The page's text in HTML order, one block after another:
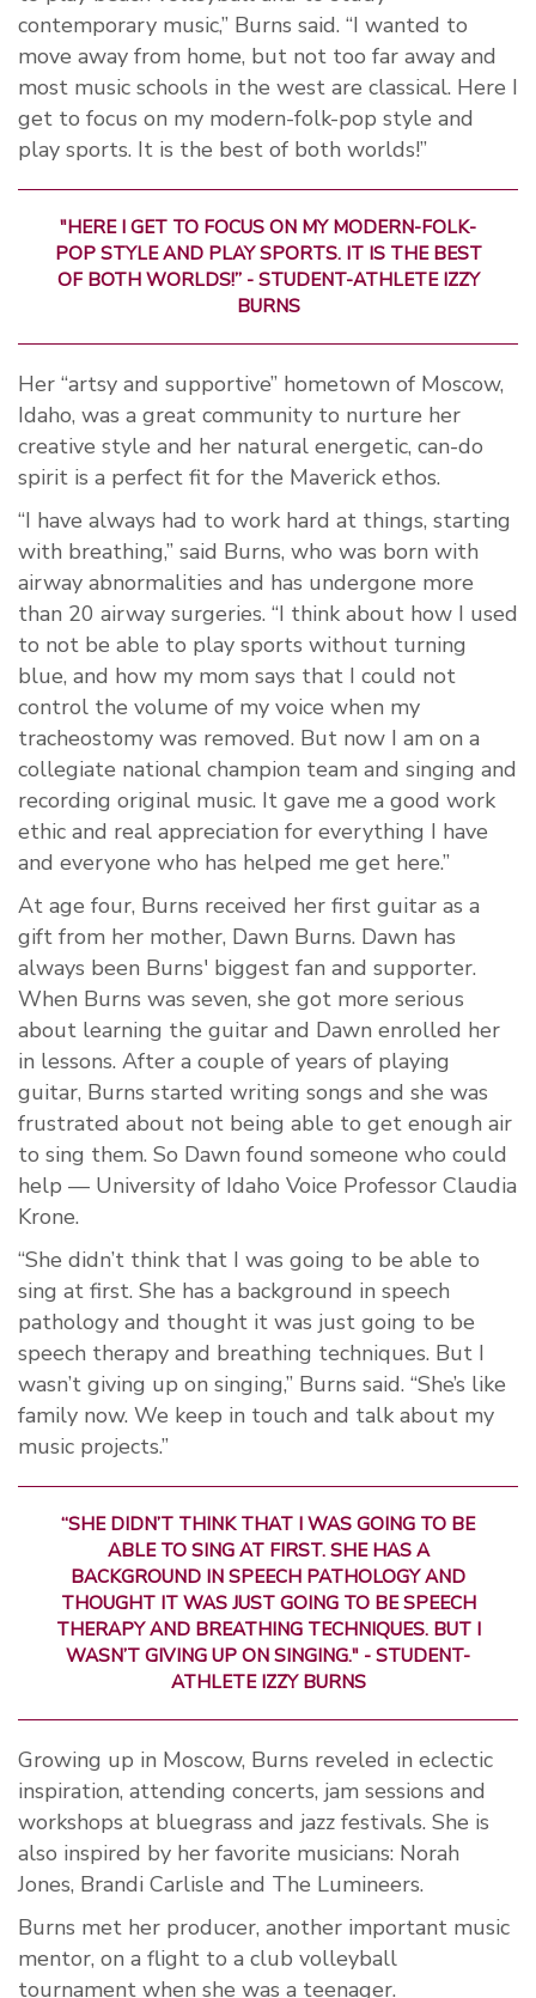
contemporary music,” Burns said. “I wanted to
move away from home, but not too far away and
most music schools in the west are classical. Here I
get to focus on my modern-folk-pop style and
play sports. It is the best of both worlds!”
"HERE I GET TO FOCUS ON MY MODERN-FOLK-
POP STYLE AND PLAY SPORTS. IT IS THE BEST
OF BOTH WORLDS!” - STUDENT-ATHLETE IZZY
BURNS
Her “artsy and supportive” hometown of Moscow,
Idaho, was a great community to nurture her
creative style and her natural energetic, can-do
spirit is a perfect fit for the Maverick ethos.
“I have always had to work hard at things, starting
with breathing,” said Burns, who was born with
airway abnormalities and has undergone more
than 20 airway surgeries. “I think about how I used
to not be able to play sports without turning
blue, and how my mom says that I could not
control the volume of my voice when my
tracheostomy was removed. But now I am on a
collegiate national champion team and singing and
recording original music. It gave me a good work
ethic and real appreciation for everything I have
and everyone who has helped me get here.”
At age four, Burns received her first guitar as a
gift from her mother, Dawn Burns. Dawn has
always been Burns' biggest fan and supporter.
When Burns was seven, she got more serious
about learning the guitar and Dawn enrolled her
in lessons. After a couple of years of playing
guitar, Burns started writing songs and she was
frustrated about not being able to get enough air
to sing them. So Dawn found someone who could
help — University of Idaho Voice Professor Claudia
Krone.
“She didn’t think that I was going to be able to
sing at first. She has a background in speech
pathology and thought it was just going to be
speech therapy and breathing techniques. But I
wasn’t giving up on singing,” Burns said. “She’s like
family now. We keep in touch and talk about my
music projects.”
“SHE DIDN’T THINK THAT I WAS GOING TO BE
ABLE TO SING AT FIRST. SHE HAS A
BACKGROUND IN SPEECH PATHOLOGY AND
THOUGHT IT WAS JUST GOING TO BE SPEECH
THERAPY AND BREATHING TECHNIQUES. BUT I
WASN’T GIVING UP ON SINGING." - STUDENT-
ATHLETE IZZY BURNS
Growing up in Moscow, Burns reveled in eclectic
inspiration, attending concerts, jam sessions and
workshops at bluegrass and jazz festivals. She is
also inspired by her favorite musicians: Norah
Jones, Brandi Carlisle and The Lumineers.
Burns met her producer, another important music
mentor, on a flight to a club volleyball
tournament when she was a teenager.